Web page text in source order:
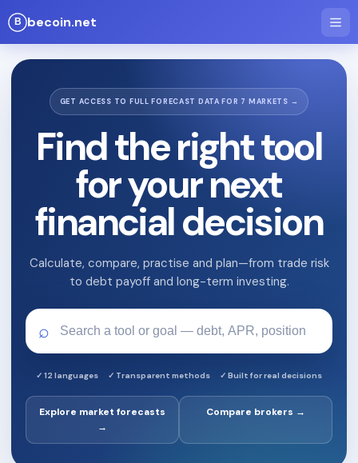
becoin.net
GET ACCESS TO FULL FORECAST DATA FOR 7 MARKETS →
Find the right tool
for your next
financial decision
Calculate, compare, practise and plan—from trade risk
to debt payoff and long-term investing.
⌕
✓ 12 languages ✓ Transparent methods ✓ Built for real decisions
Explore market forecasts
→
Compare brokers →